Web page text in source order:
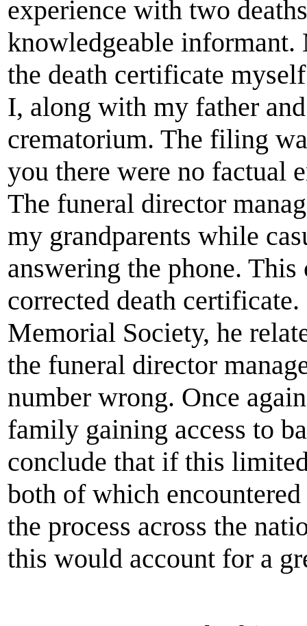
experience with two
knowledgeable
the death certificate
I, along with my father
crematorium. The filing
you there were no factual
The funeral director
my grandparents while
answering the phone.
corrected death
Memorial Society, he
the funeral director
number wrong. Once
family gaining access to
conclude that if this
both of which
the process across the
this would account for a